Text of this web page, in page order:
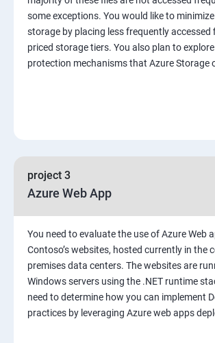
some exceptions. You would like to
storage by placing less frequently accessed
priced storage tiers. You also plan to
protection mechanisms that Azure Storage
project 3
Azure Web App
You need to evaluate the use of Azure Web
Contoso’s websites, hosted currently in the
premises data centers. The websites are
Windows servers using the .NET runtime
need to determine how you can implement
practices by leveraging Azure web apps